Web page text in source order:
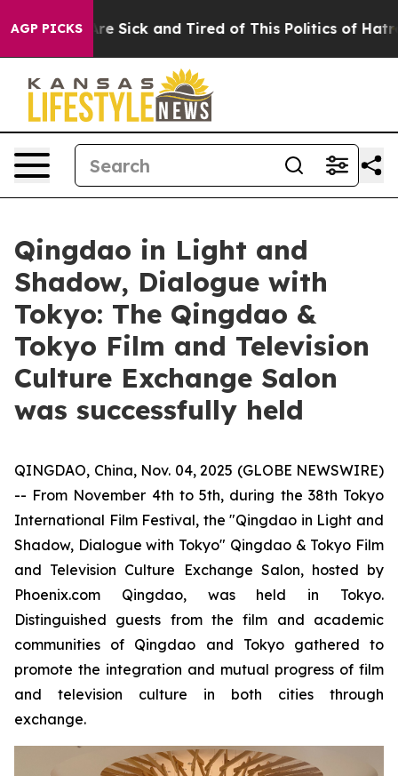
AGP PICKS
Are Sick and Tired of This Politics of Hatred” The
Qingdao in Light and
Shadow, Dialogue with
Tokyo: The Qingdao &
Tokyo Film and Television
Culture Exchange Salon
was successfully held
QINGDAO, China, Nov. 04, 2025 (GLOBE NEWSWIRE)
-- From November 4th to 5th, during the 38th Tokyo
International Film Festival, the "Qingdao in Light and
Shadow, Dialogue with Tokyo" Qingdao & Tokyo Film
and Television Culture Exchange Salon, hosted by
Phoenix.com Qingdao, was held in Tokyo.
Distinguished guests from the film and academic
communities of Qingdao and Tokyo gathered to
promote the integration and mutual progress of film
and television culture in both cities through
exchange.